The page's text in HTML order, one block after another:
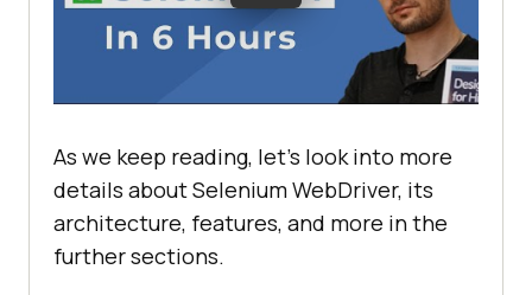
As we keep reading, let's look into more
details about Selenium WebDriver, its
architecture, features, and more in the
further sections.